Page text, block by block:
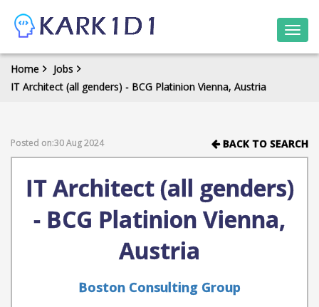
Home
Jobs
IT Architect (all genders) - BCG Platinion Vienna, Austria
Posted on:30 Aug 2024 BACK TO SEARCH
IT Architect (all genders)
- BCG Platinion Vienna,
Austria
Boston Consulting Group